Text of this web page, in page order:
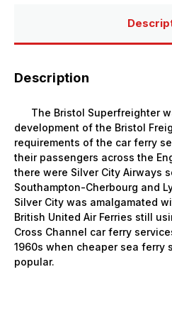
Description
The Bristol Superfreighter
development of the Bristol
requirements of the car ferry
their passengers across the
there were Silver City Airways
Southampton-Cherbourg and
Silver City was amalgamated
British United Air Ferries still
Cross Channel car ferry
1960s when cheaper sea ferry
popular.